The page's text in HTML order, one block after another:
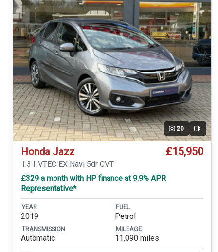
20 Video
Honda Jazz £15,950
1.3 i-VTEC EX Navi 5dr CVT
£329 a month with HP finance at 9.9% APR
Representative*
YEAR
2019
FUEL
Petrol
TRANSMISSION
Automatic
MILEAGE
11,090 miles